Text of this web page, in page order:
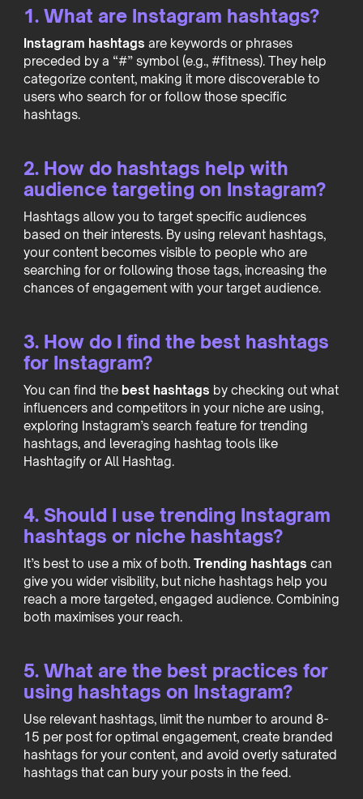
1. What are Instagram hashtags?
Instagram hashtags are keywords or phrases
preceded by a “#” symbol (e.g., #fitness). They help
categorize content, making it more discoverable to
users who search for or follow those specific
hashtags.
2. How do hashtags help with
audience targeting on Instagram?
Hashtags allow you to target specific audiences
based on their interests. By using relevant hashtags,
your content becomes visible to people who are
searching for or following those tags, increasing the
chances of engagement with your target audience.
3. How do I find the best hashtags
for Instagram?
You can find the best hashtags by checking out what
influencers and competitors in your niche are using,
exploring Instagram’s search feature for trending
hashtags, and leveraging hashtag tools like
Hashtagify or All Hashtag.
4. Should I use trending Instagram
hashtags or niche hashtags?
It’s best to use a mix of both. Trending hashtags can
give you wider visibility, but niche hashtags help you
reach a more targeted, engaged audience. Combining
both maximises your reach.
5. What are the best practices for
using hashtags on Instagram?
Use relevant hashtags, limit the number to around 8-
15 per post for optimal engagement, create branded
hashtags for your content, and avoid overly saturated
hashtags that can bury your posts in the feed.